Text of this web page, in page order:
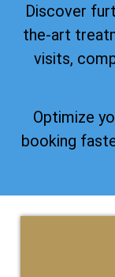
Discover
the-art
visits,
Optimize
booking